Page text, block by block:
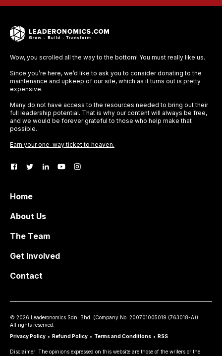
Wow, you scrolled all the way to the bottom! You must really like us.
Since you’re here, we’d like to ask you to consider donating to the
maintenance and upkeep of our site, which as it turns out is pretty
expensive.
Many do not have access to the resources needed to bring out their
full leadership potential. That is why our content will always be free,
and we would be forever grateful to those who help make that
possible.
Earn your one-way ticket to heaven.
Home
About Us
The Team
Get Involved
Contact
© 2026 Leaderonomics Sdn. Bhd. (Company No. 200701005019 (763018-A))
All rights reserved.
Privacy Policy • Refund Policy • Terms and Conditions • RSS
Disclaimer: The opinions expressed on this website are those of the writers or the